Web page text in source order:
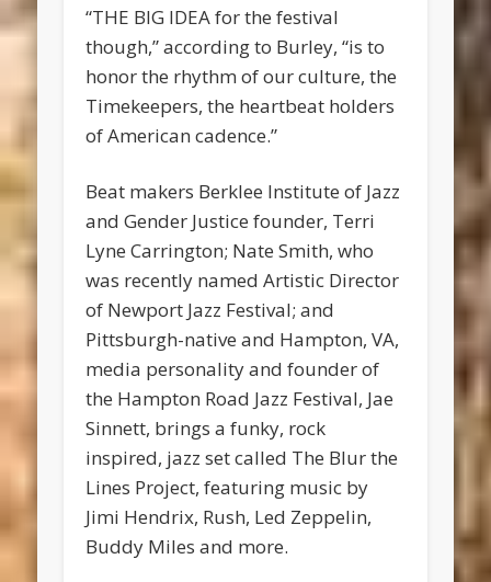
“THE BIG IDEA for the festival
though,” according to Burley, “is to
honor the rhythm of our culture, the
Timekeepers, the heartbeat holders
of American cadence.”
Beat makers Berklee Institute of Jazz
and Gender Justice founder, Terri
Lyne Carrington; Nate Smith, who
was recently named Artistic Director
of Newport Jazz Festival; and
Pittsburgh-native and Hampton, VA,
media personality and founder of
the Hampton Road Jazz Festival, Jae
Sinnett, brings a funky, rock
inspired, jazz set called The Blur the
Lines Project, featuring music by
Jimi Hendrix, Rush, Led Zeppelin,
Buddy Miles and more.